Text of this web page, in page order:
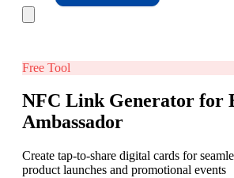
Free Tool
NFC Link Generator for
Ambassador
Create tap-to-share digital cards for
product launches and promotional events